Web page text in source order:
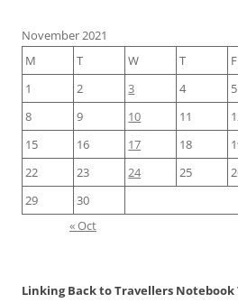
November 2021
M
T W T F
1
2 3 4 5
8
9 10 11
15
16 17 18
22
23 24 25
29
30
« Oct
Linking Back to Travellers Notebook